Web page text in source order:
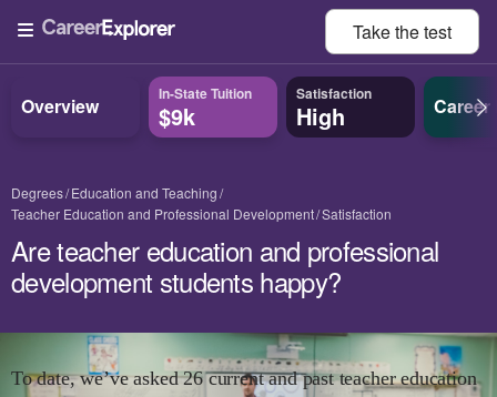
Take thetest
Overview In-State Tuition
$9k
Satisfaction
High Career
Degrees Education and Teaching
Teacher Education and Professional Development Satisfaction
Are teacher education and professional
development students happy?
To date, we’ve asked 26current and pastteacher education